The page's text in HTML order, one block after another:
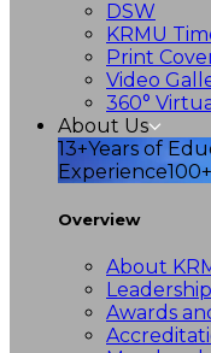
DSW
KRMU
Print
Video
360°
About Us
13+Years of
Experience100+
Overview
About
Leadership
Awards